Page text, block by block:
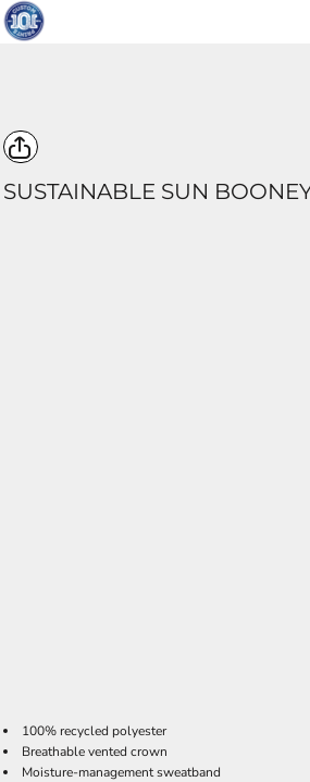
SUSTAINABLE SUN
100% recycled polyester
Breathable vented crown
Moisture-management sweatband